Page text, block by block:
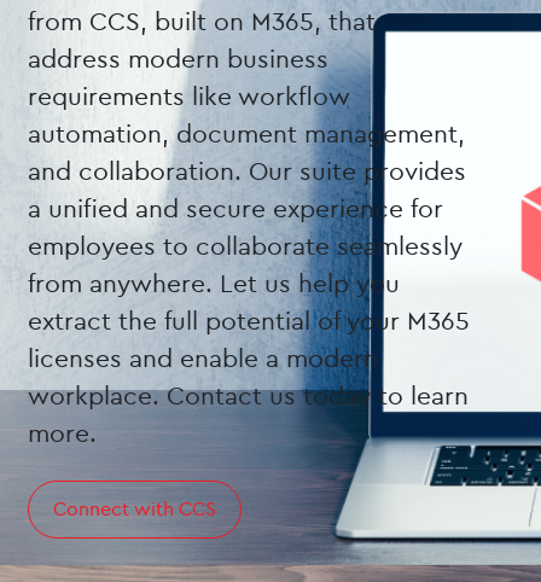
from CCS, built on M365, that
address modern business
requirements like workflow
automation, document management,
and collaboration. Our suite provides
a unified and secure experience for
employees to collaborate seamlessly
from anywhere. Let us help you
extract the full potential of your M365
licenses and enable a modern
workplace. Contact us today to learn
more.
Connect with CCS